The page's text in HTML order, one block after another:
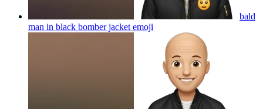
bald
man in black bomber jacket emoji